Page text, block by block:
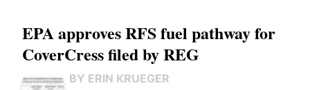
EPA approves RFS fuel pathway for
CoverCress filed by REG
BY ERIN KRUEGER